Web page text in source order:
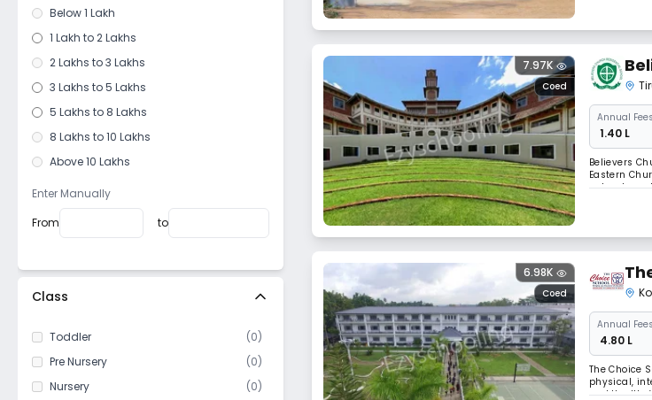
Below 1 Lakh
1 Lakh to 2 Lakhs
2 Lakhs to 3 Lakhs
3 Lakhs to 5 Lakhs
5 Lakhs to 8 Lakhs
8 Lakhs to 10 Lakhs
Above 10 Lakhs
Enter Manually
From
to
Class
Toddler (0)
Pre Nursery
(0)
Nursery
(0)
Coed
7.97K
Annual Fees
₹ 1.40 L
Believers
Eastern
value-
Coed
6.98K
Annual Fees
₹ 4.80 L
The Choice
physical,
and Health.